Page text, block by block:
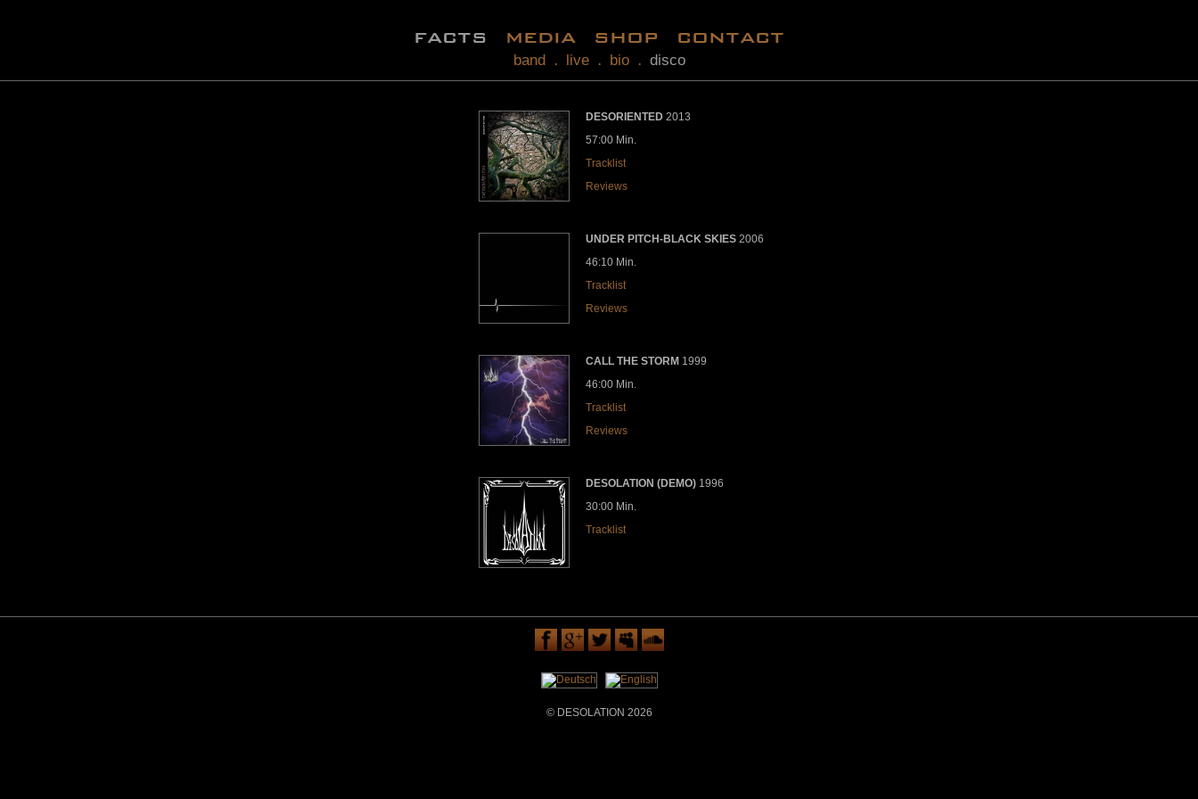
facts media shop contact
band . live . bio . disco
DESORIENTED2013
57:00 Min.
Tracklist
Reviews
UNDER PITCH-BLACK SKIES2006
46:10 Min.
Tracklist
Reviews
CALL THE STORM 1999
46:00 Min.
Tracklist
Reviews
DESOLATION (DEMO)1996
30:00 Min.
Tracklist
© DESOLATION 2026